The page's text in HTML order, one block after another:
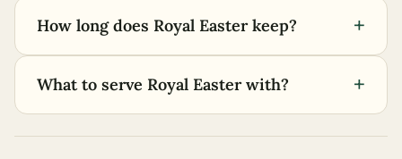
How long does Royal Easter keep? +
What to serve Royal Easter with? +